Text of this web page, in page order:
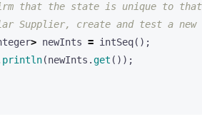
that the state is unique to that
Supplier, create and test a new
> newInts = intSeq();
println(newInts .get ());